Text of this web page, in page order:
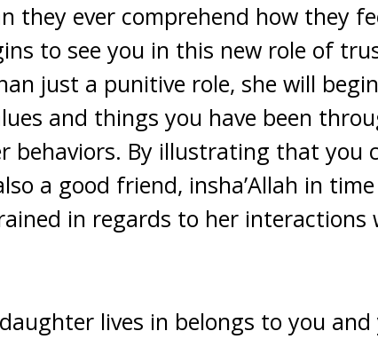
they ever comprehend how they
to see you in this new role of
just a punitive role, she will
and things you have been
behaviors. By illustrating that you
a good friend, insha’Allah in
in regards to her interactions
lives in belongs to you